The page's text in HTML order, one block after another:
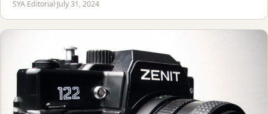
SYA Editorial·July 31, 2024